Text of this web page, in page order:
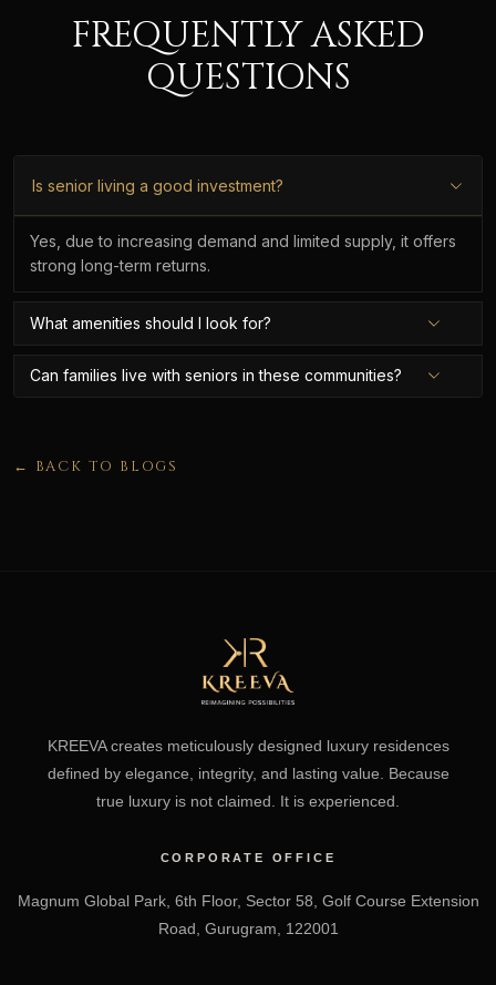
FREQUENTLY ASKED
QUESTIONS
Is senior living a good investment?
Yes, due to increasing demand and limited supply, it offers
strong long-term returns.
What amenities should I look for?
Can families live with seniors in these communities?
← BACK TO BLOGS
KREEVA creates meticulously designed luxury residences
defined by elegance, integrity, and lasting value. Because
true luxury is not claimed. It is experienced.
CORPORATE OFFICE
Magnum Global Park, 6th Floor, Sector 58, Golf Course Extension
Road, Gurugram, 122001